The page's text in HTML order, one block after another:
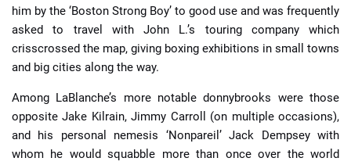
him by the ‘Boston Strong Boy’ to good use and was frequently
asked to travel with John L.’s touring company which
crisscrossed the map, giving boxing exhibitions in small towns
and big cities along the way.
Among LaBlanche’s more notable donnybrooks were those
opposite Jake Kilrain, Jimmy Carroll (on multiple occasions),
and his personal nemesis ‘Nonpareil’ Jack Dempsey with
whom he would squabble more than once over the world